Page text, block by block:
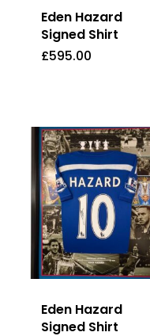
Eden Hazard
Signed Shirt
£595.00
Eden Hazard
Signed Shirt